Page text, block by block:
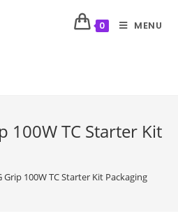
0 MENU
100W TC Starter Kit
Grip 100W TC Starter Kit Packaging